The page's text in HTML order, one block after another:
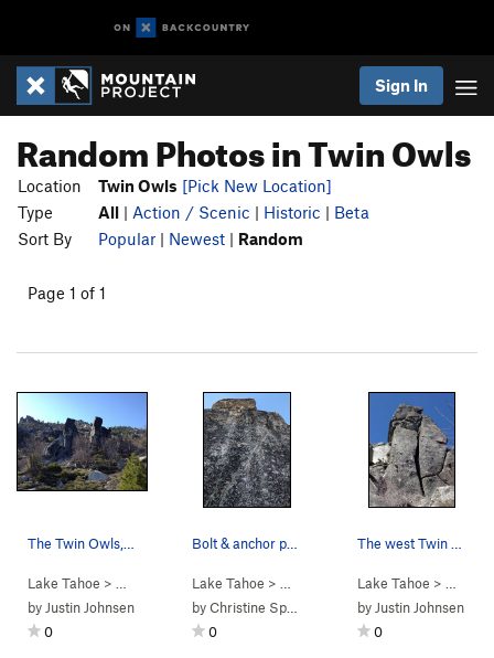
Sign In
Random Photos in Twin Owls
Location Twin Owls [Pick New Location]
Type
All | Action / Scenic | Historic | Beta
Sort By
Popular | Newest | Random
Page 1 of 1
Lake Tahoe > … > Phantom Spires>Twin Owls
by Justin Johnsen
0
Lake Tahoe > … Twin Owls> Unnamed (
byChristine Spang
0
Lake Tahoe > …
by Justin Johnsen
0